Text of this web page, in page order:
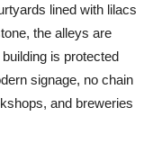
lined with lilacs
the alleys are
is protected
signage, no chain
and breweries